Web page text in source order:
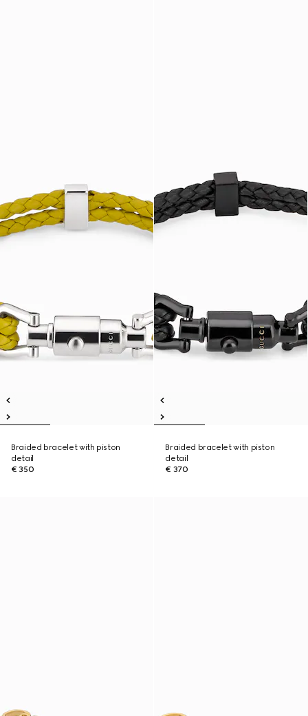
Braided bracelet with piston
detail
€ 350
Braided bracelet with piston
detail
€ 370